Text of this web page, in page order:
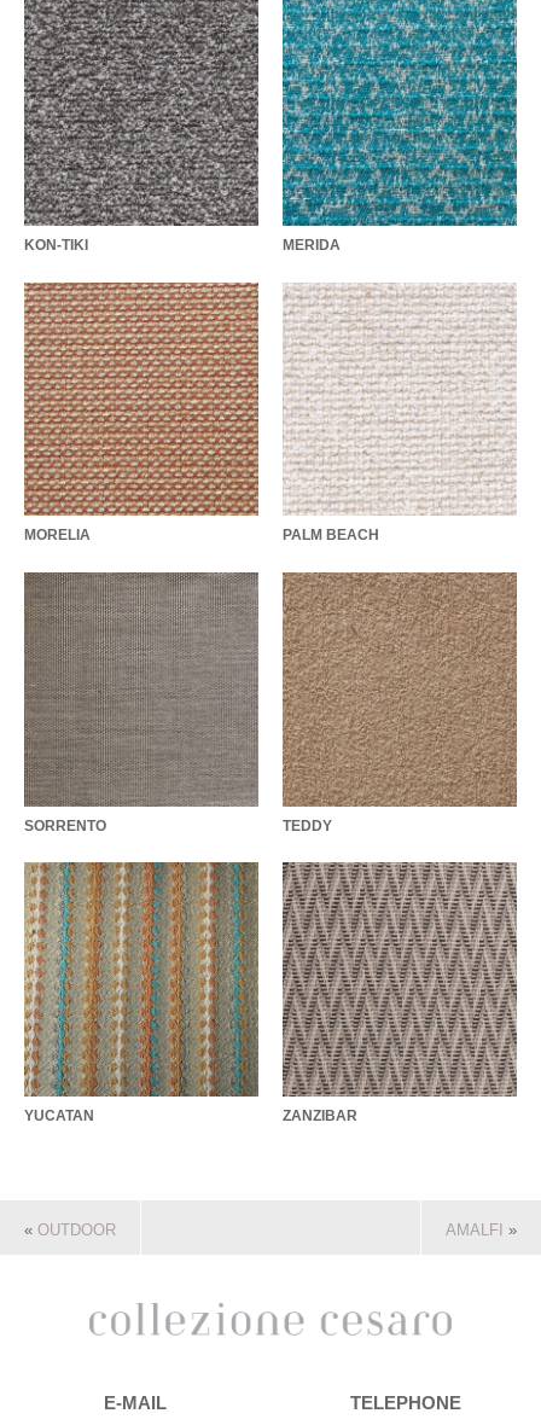
KON-TIKI MERIDA
MORELIA PALM BEACH
SORRENTO TEDDY
YUCATAN ZANZIBAR
« OUTDOOR AMALFI »
E-MAIL TELEPHONE